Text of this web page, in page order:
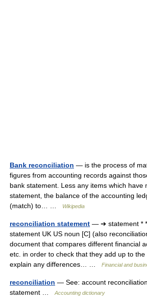
Bank reconciliation — is the process of
figures from accounting records against
bank statement. Less any items which have
statement, the balance of the accounting
(match) to… …
Wikipedia
reconciliation statement — ➔ statement *
statement UK US noun [C] (also
document that compares different financial
etc. in order to check that they add up to
explain any differences… …
Financial and
reconciliation — See: account
statement …
Accounting dictionary